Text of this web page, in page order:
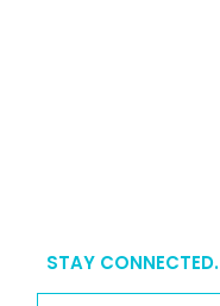
STAY CONNECTED.